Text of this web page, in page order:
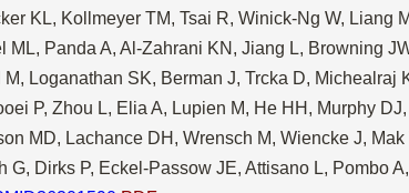
K L, Kollmeyer TM, Tsai R, Winick-Ng W, Liang
ML, Panda A, Al-Zahrani KN, Jiang L, Browning
M, Loganathan SK, Berman J, Trcka D, Michealraj
P, Zhou L, Elia A, Lupien M, He HH, Murphy
MD, Lachance DH, Wrensch M, Wiencke J,
G, Dirks P, Eckel-Passow JE, Attisano L, Pombo